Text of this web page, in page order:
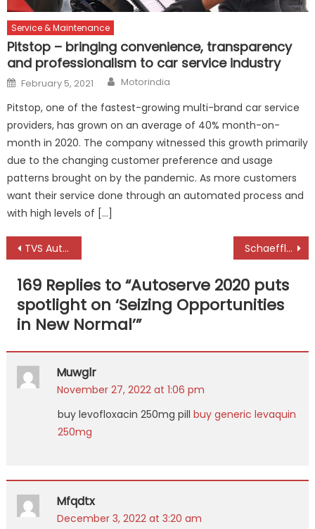
Service & Maintenance
Pitstop – bringing convenience, transparency
and professionalism to car service industry
Posted
on
February 5, 2021 Author
Motorindia
Pitstop, one of the fastest-growing multi-brand car service
providers, has grown on an average of 40% month-on-
month in 2020. The company witnessed this growth primarily
due to the changing customer preference and usage
patterns brought on by the pandemic. As more customers
want their service done through an automated process and
with high levels of […]
Post
navigation
TVS Automobile Solutions to acquire Mahindra First Choice Schaeffler TruPower lubricants to set new benchmarks in industry
169 Replies to “Autoserve 2020 puts
spotlight on ‘Seizing Opportunities
in New Normal’”
Muwglr
November 27, 2022 at 1:06 pm
buy levofloxacin 250mg pill buy generic levaquin
250mg
Mfqdtx
December 3, 2022 at 3:20 am